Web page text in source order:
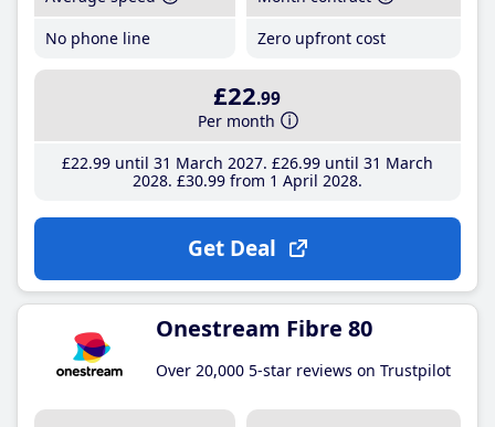
No phone line
Zero upfront cost
£22.99
Per month
£22.99until 31 March 2027 £26.99until 31 March
2028 £30.99from 1 April 2028
Get Deal
Onestream Fibre 80
Over 20,000 5-star reviews on Trustpilot